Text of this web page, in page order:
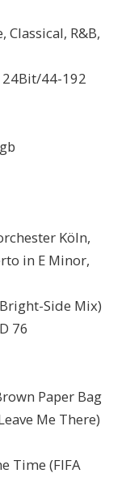
Classical, R&B,
24Bit/44-192
Köln,
in E Minor,
Side Mix)
76
Paper Bag
Me There)
Time (FIFA